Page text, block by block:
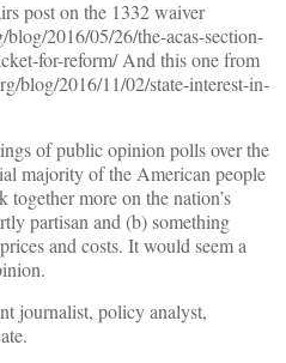
post on the 1332 waiver
2016/05/26/the-acas-section-
for-reform/ And this one from
blog/2016/11/02/state-interest-in-
of public opinion polls over the
majority of the American people
more on the nation’s
partisan and (b) something
and costs. It would seem a
journalist, policy analyst,